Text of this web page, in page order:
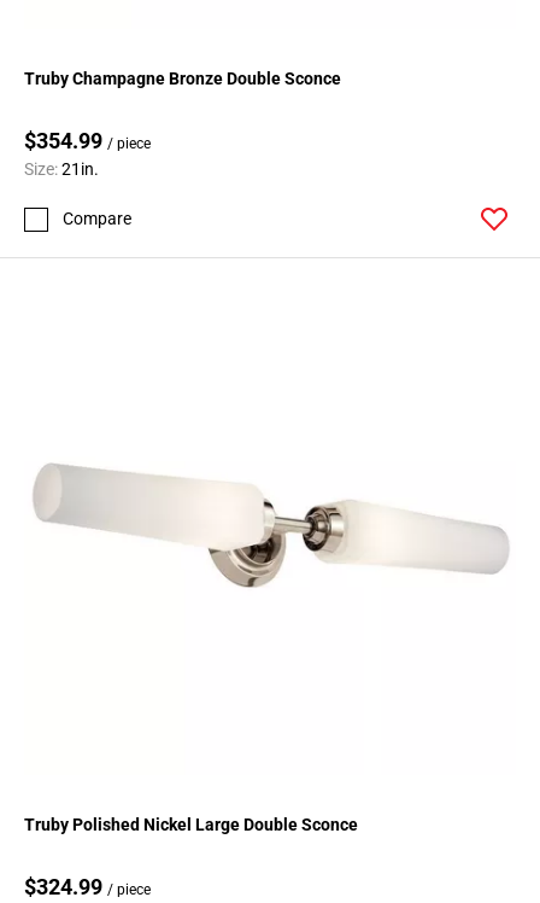
Truby Champagne Bronze Double Sconce
$354.99 / piece
Size:21in.
Compare
Truby Polished Nickel Large Double Sconce
$324.99 / piece